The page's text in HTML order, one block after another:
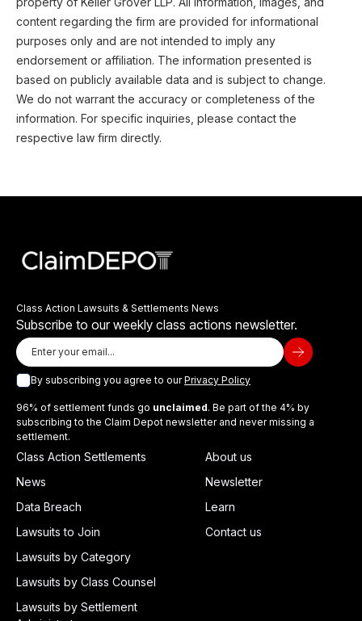
content regarding the firm are provided for informational
purposes only and are not intended to imply any
endorsement or affiliation. The information presented is
based on publicly available data and is subject to change.
We do not warrant the accuracy or completeness of the
information. For specific inquiries, please contact the
respective law firm directly.
Class Action Lawsuits & Settlements News
Subscribe to our weekly class actions newsletter.
By subscribing you agree to ourPrivacy Policy
96% of settlement funds go unclaimed. Be part of the 4% by
subscribing to the Claim Depot newsletter and never missing a
settlement.
Class Action Settlements
News
Data Breach
Lawsuits to Join
Lawsuits by Category
Lawsuits by Class Counsel
Lawsuits by Settlement
About us
Newsletter
Learn
Contact us